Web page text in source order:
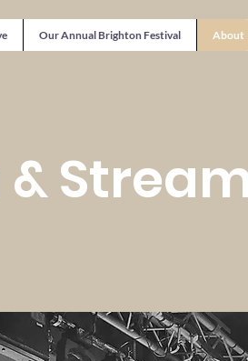
Our Annual Brighton Festival About